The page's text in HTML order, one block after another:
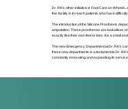
Dr. RK's other initiative is Foot Care on
this facility is to reach patients who have
The introduction of the Silicone Prosthesis
amputation. These prostheses are lookalikes of
exactly like their own feet or toes. It is a small
The new Emergency Department at Dr. RK's
these new departments is a testament to Dr.
constantly innovating and expanding its